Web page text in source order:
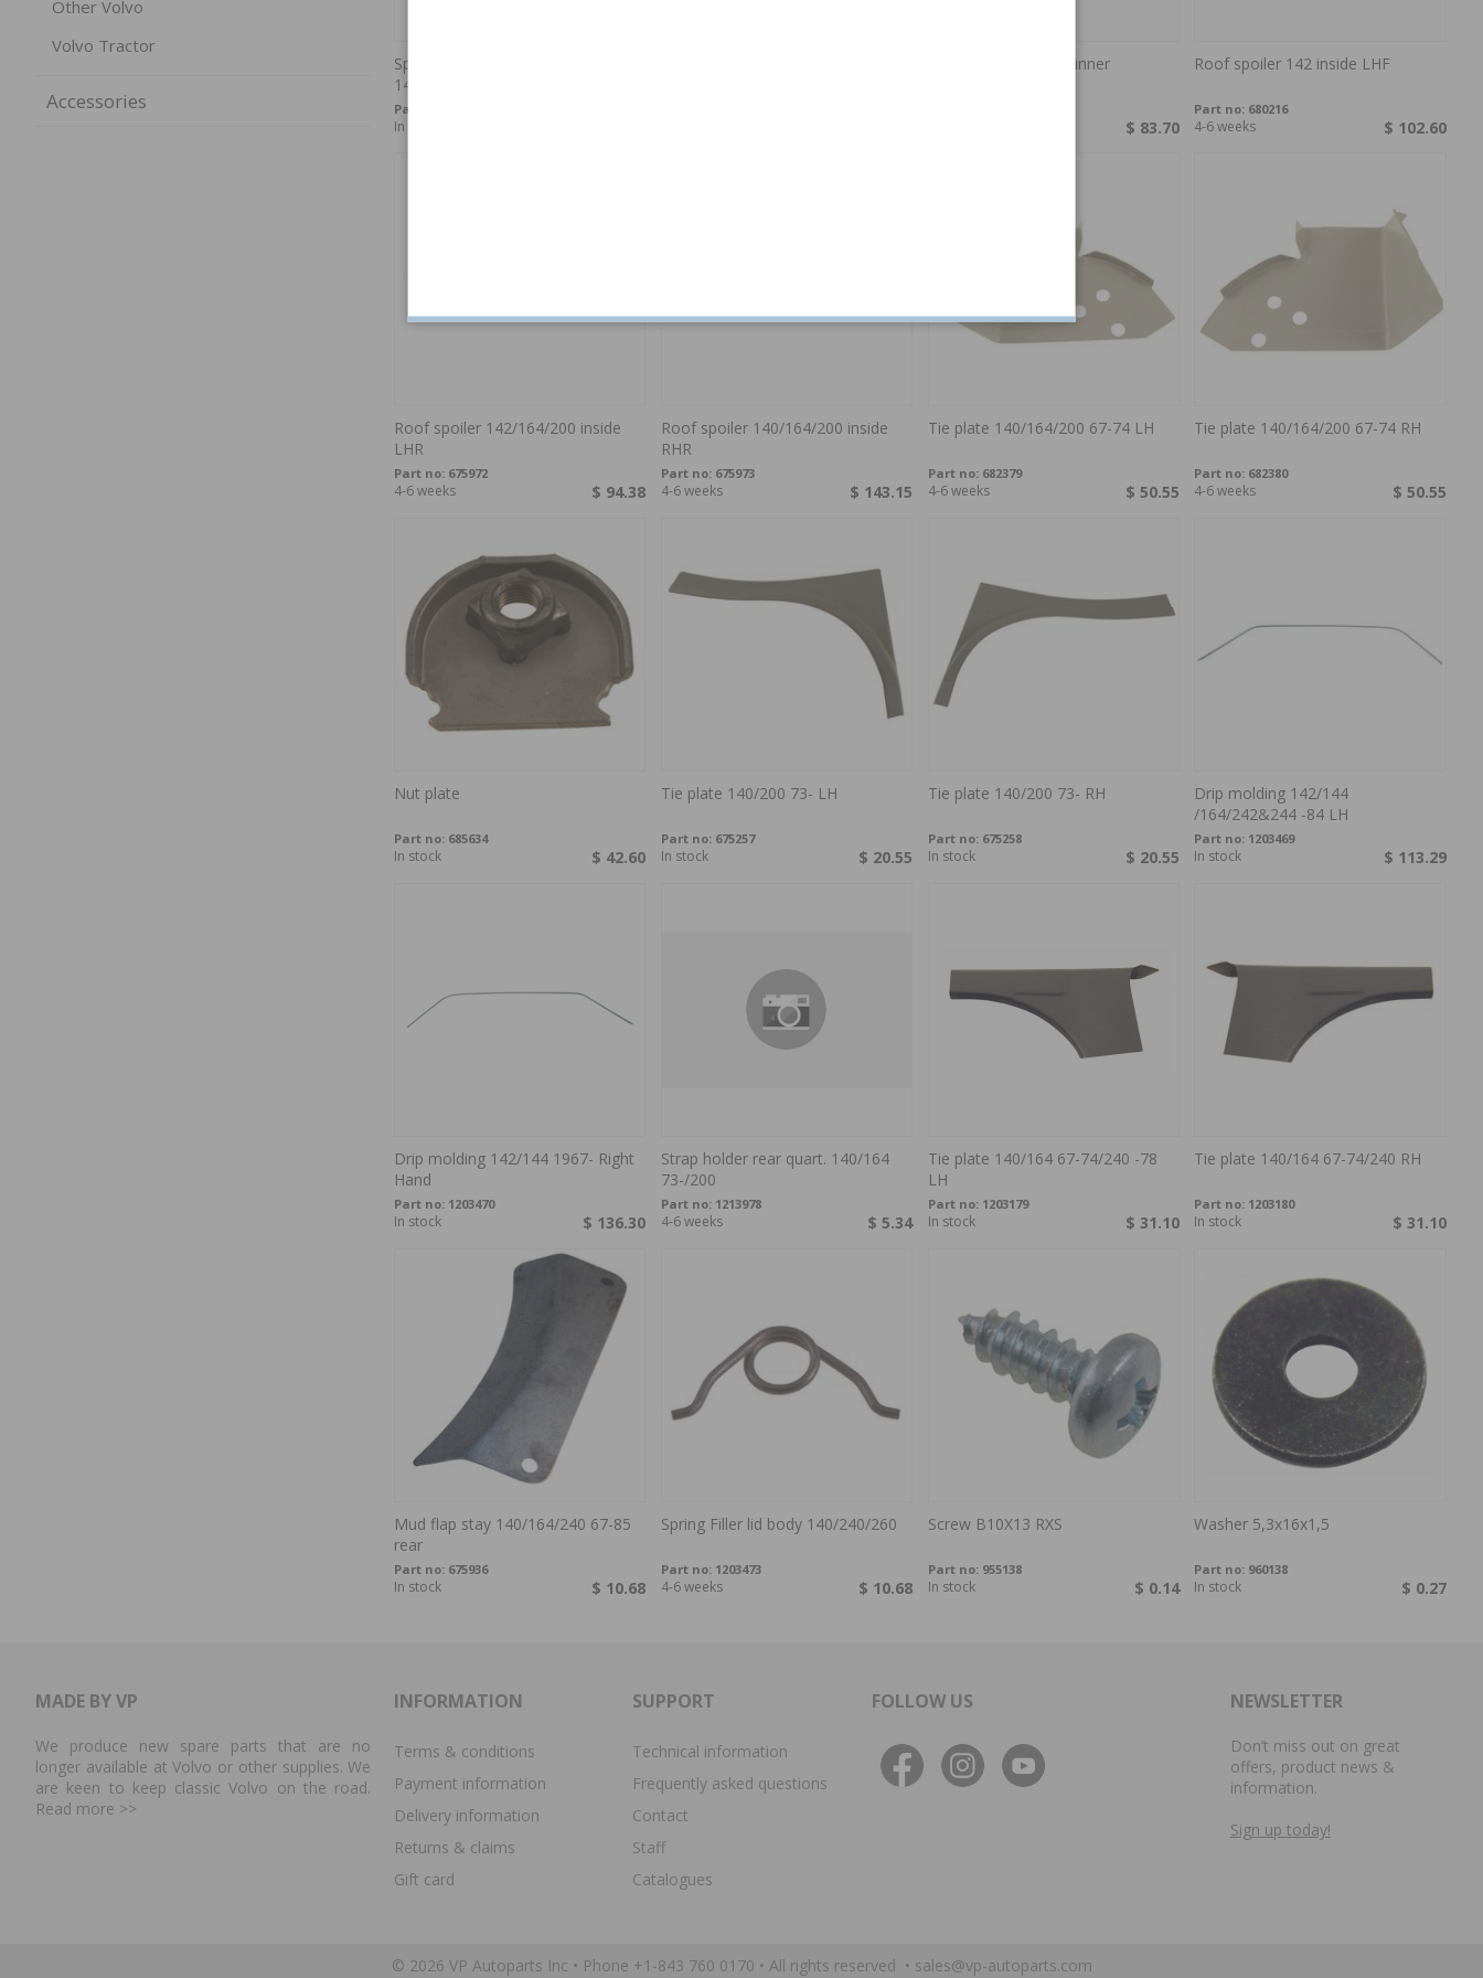
Other Volvo
Volvo Tractor
Accessories
Spare wheel container
140/160/240/260 2-
Part no:
In stock
Repair sheet A-pillar inner
$ 83.70
Roof spoiler 142 inside LHF
Part no: 680216
$ 102.60
4-6 weeks
Roof spoiler 142/164/200 inside
LHR
Part no: 675972
$ 94.38
4-6 weeks
Roof spoiler 140/164/200 inside
RHR
Part no: 675973
$ 143.15
4-6 weeks
Tie plate 140/164/200 67-74 LH
Part no: 682379
$ 50.55
4-6 weeks
Tie plate 140/164/200 67-74 RH
Part no: 682380
$ 50.55
4-6 weeks
Nut plate
Part no: 685634
$ 42.60
In stock
Tie plate 140/200 73- LH
Part no: 675257
$ 20.55
In stock
Tie plate 140/200 73- RH
Part no: 675258
$ 20.55
In stock
Drip molding 142/144
/164/242&244 -84 LH
Part no: 1203469
$ 113.29
In stock
Drip molding 142/144 1967- Right
Hand
Part no: 1203470
$ 136.30
In stock
Strap holder rear quart. 140/164
73-/200
Part no: 1213978
$ 5.34
4-6 weeks
Tie plate 140/164 67-74/240 -78
LH
Part no: 1203179
$ 31.10
In stock
Tie plate 140/164 67-74/240 RH
Part no: 1203180
$ 31.10
In stock
Mud flap stay 140/164/240 67-85
rear
Part no: 675936
$ 10.68
In stock
Spring Filler lid body 140/240/260
Part no: 1203473
$ 10.68
4-6 weeks
Screw B10X13 RXS
Part no: 955138
$ 0.14
In stock
Washer 5,3x16x1,5
Part no: 960138
$ 0.27
In stock
MADE BY VP
We produce new spare parts that are no
longer available at Volvo or other supplies. We
are keen to keep classic Volvo on the road.
Read more >>
INFORMATION
Terms & conditions
Payment information
Delivery information
Returns & claims
Gift card
SUPPORT
Technical information
Frequently asked questions
Contact
Staff
Catalogues
FOLLOW US NEWSLETTER
Don’t miss out on great
offers, product news &
information.
Sign up today!
© 2026 VP Autoparts Inc • Phone +1-843 760 0170 • All rights reserved • sales@vp-autoparts.com